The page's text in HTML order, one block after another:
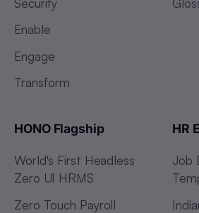
Enable
Engage
Transform
HONO Flagship
World's First Headless
Zero UI HRMS
Zero Touch Payroll
HR
Job